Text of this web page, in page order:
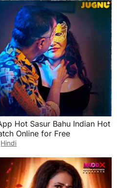
Hot Sasur Bahu Indian Hot
Online for Free
Hindi